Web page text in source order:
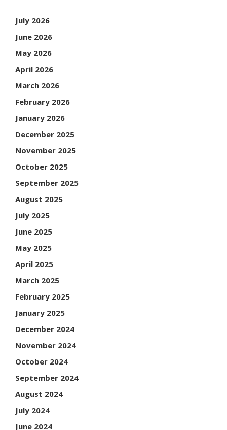
July 2026
June 2026
May 2026
April 2026
March 2026
February 2026
January 2026
December 2025
November 2025
October 2025
September 2025
August 2025
July 2025
June 2025
May 2025
April 2025
March 2025
February 2025
January 2025
December 2024
November 2024
October 2024
September 2024
August 2024
July 2024
June 2024